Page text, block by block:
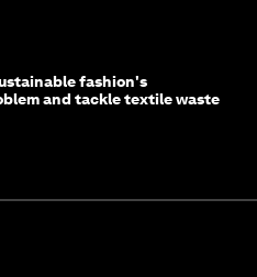
fashion's
and tackle textile waste